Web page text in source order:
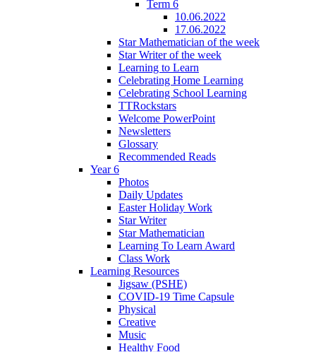
Term 6
10.06.2022
17.06.2022
Star Mathematician of the week
Star Writer of the week
Learning to Learn
Celebrating Home Learning
Celebrating School Learning
TTRockstars
Welcome PowerPoint
Newsletters
Glossary
Recommended Reads
Year 6
Photos
Daily Updates
Easter Holiday Work
Star Writer
Star Mathematician
Learning To Learn Award
Class Work
Learning Resources
Jigsaw (PSHE)
COVID-19 Time Capsule
Physical
Creative
Music
Healthy Food